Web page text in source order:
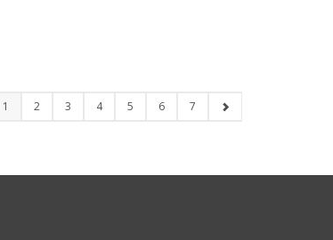
1 2 3 4 5 6 7